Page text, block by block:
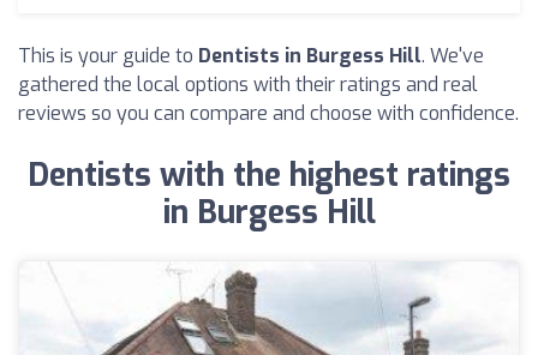
This is your guide to Dentists in Burgess Hill. We've
gathered the local options with their ratings and real
reviews so you can compare and choose with confidence.
Dentists with the highest ratings
in Burgess Hill